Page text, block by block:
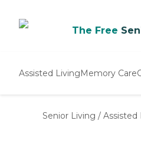
The Free
Assisted LivingMemory Care
Senior Living / Assisted